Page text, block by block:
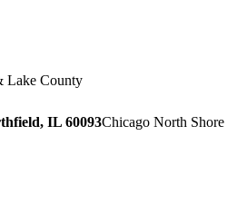
Lake County
IL 60093Chicago North Shore